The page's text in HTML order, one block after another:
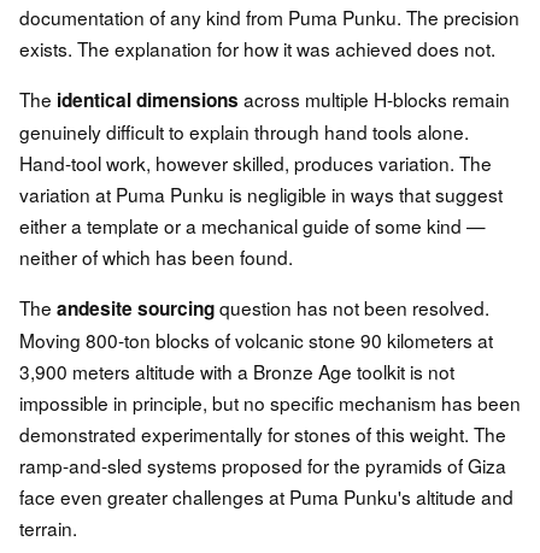
documentation of any kind from Puma Punku. The precision
exists. The explanation for how it was achieved does not.
The identical dimensions across multiple H-blocks remain
genuinely difficult to explain through hand tools alone.
Hand-tool work, however skilled, produces variation. The
variation at Puma Punku is negligible in ways that suggest
either a template or a mechanical guide of some kind —
neither of which has been found.
The andesite sourcingquestion has not been resolved.
Moving 800-ton blocks of volcanic stone 90 kilometers at
3,900 meters altitude with a Bronze Age toolkit is not
impossible in principle, but no specific mechanism has been
demonstrated experimentally for stones of this weight. The
ramp-and-sled systems proposed for the pyramids of Giza
face even greater challenges at Puma Punku's altitude and
terrain.